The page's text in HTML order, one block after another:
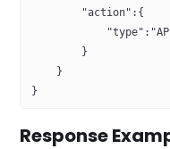
        "action":{
        }
    }
}
Response